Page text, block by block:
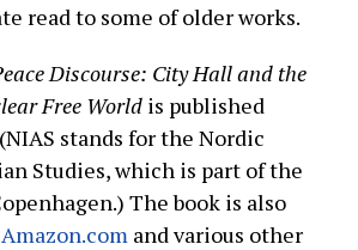
read to some of older works.
Discourse: City Hall and the
Free World is published
stands for the Nordic
Studies, which is part of the
The book is also
Amazon.com and various other